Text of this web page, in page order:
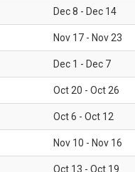
Dec 8 - Dec 14
Nov 17 - Nov 23
Dec 1 - Dec 7
Oct 20 - Oct 26
Oct 6 - Oct 12
Nov 10 - Nov 16
Oct 13 - Oct 19